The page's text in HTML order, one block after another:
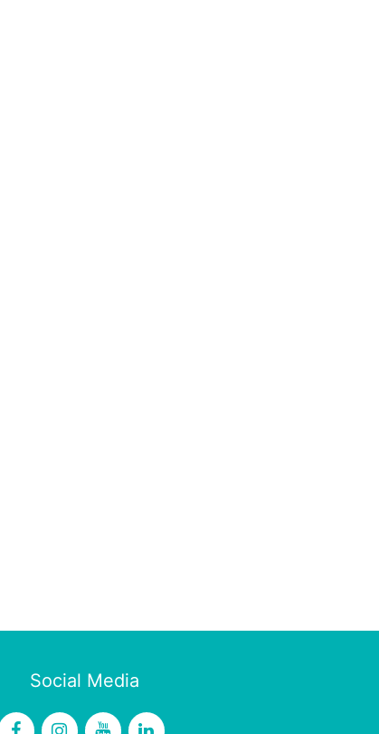
Social Media